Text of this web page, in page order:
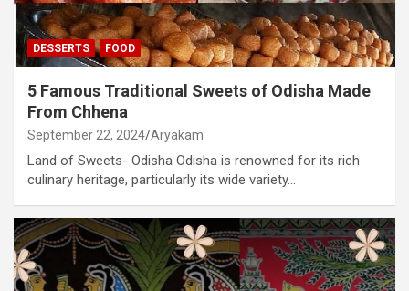
DESSERTS FOOD
5 Famous Traditional Sweets of Odisha Made
From Chhena
September 22, 2024 Aryakam
Land of Sweets- Odisha Odisha is renowned for its rich
culinary heritage, particularly its wide variety…